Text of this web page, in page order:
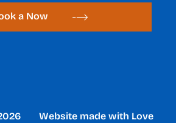
a Now
Website made with Love